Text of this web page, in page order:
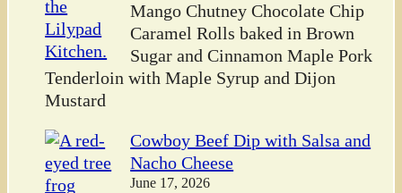
Mango Chutney Chocolate Chip
Caramel Rolls baked in Brown
Sugar and Cinnamon Maple Pork
Tenderloin with Maple Syrup and Dijon
Mustard
Cowboy Beef Dip with Salsa and
Nacho Cheese
June 17, 2026